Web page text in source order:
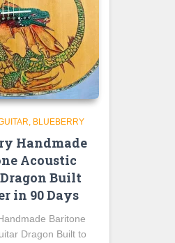
BLUEBERRY
Handmade
Acoustic
Built
in 90 Days
Baritone
Dragon Built to